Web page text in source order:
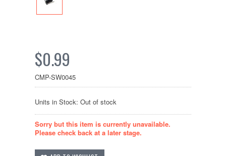
$0.99
CMP-SW0045
Units in Stock: Out of stock
Sorry but this item is currently unavailable.
Please check back at a later stage.